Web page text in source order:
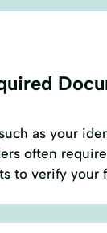
as your
often
to verify your